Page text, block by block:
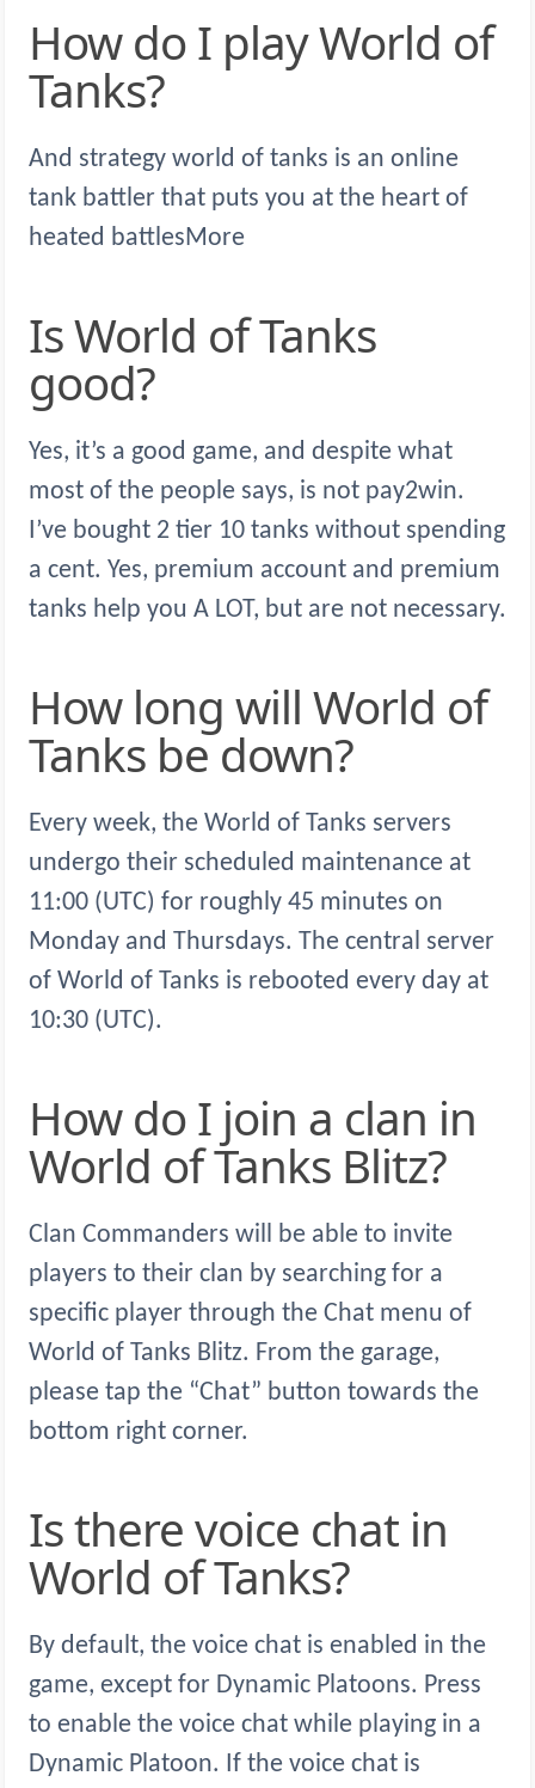
How do I play World of
Tanks?
And strategy world of tanks is an online
tank battler that puts you at the heart of
heated battlesMore
Is World of Tanks
good?
Yes, it’s a good game, and despite what
most of the people says, is not pay2win.
I’ve bought 2 tier 10 tanks without spending
a cent. Yes, premium account and premium
tanks help you A LOT, but are not necessary.
How long will World of
Tanks be down?
Every week, the World of Tanks servers
undergo their scheduled maintenance at
11:00 (UTC) for roughly 45 minutes on
Monday and Thursdays. The central server
of World of Tanks is rebooted every day at
10:30 (UTC).
How do I join a clan in
World of Tanks Blitz?
Clan Commanders will be able to invite
players to their clan by searching for a
specific player through the Chat menu of
World of Tanks Blitz. From the garage,
please tap the “Chat” button towards the
bottom right corner.
Is there voice chat in
World of Tanks?
By default, the voice chat is enabled in the
game, except for Dynamic Platoons. Press
to enable the voice chat while playing in a
Dynamic Platoon. If the voice chat is